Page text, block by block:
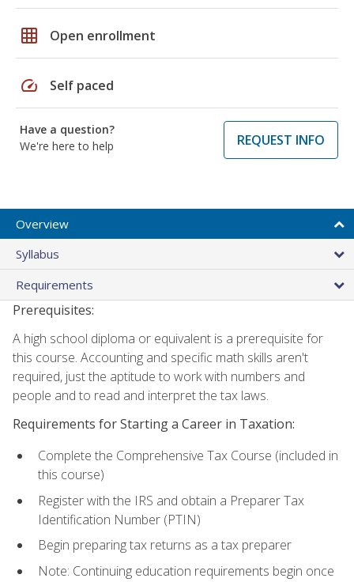
grid_on Open enrollment
speed Self paced
Have a question?
We're here to help
REQUEST INFO
Overview
Syllabus
Requirements
Prerequisites:
A high school diploma or equivalent is a prerequisite for
this course. Accounting and specific math skills aren't
required, just the aptitude to work with numbers and
people and to read and interpret the tax laws.
Requirements for Starting a Career in Taxation:
Complete the Comprehensive Tax Course (included in
this course)
Register with the IRS and obtain a Preparer Tax
Identification Number (PTIN)
Begin preparing tax returns as a tax preparer
Note: Continuing education requirements begin once